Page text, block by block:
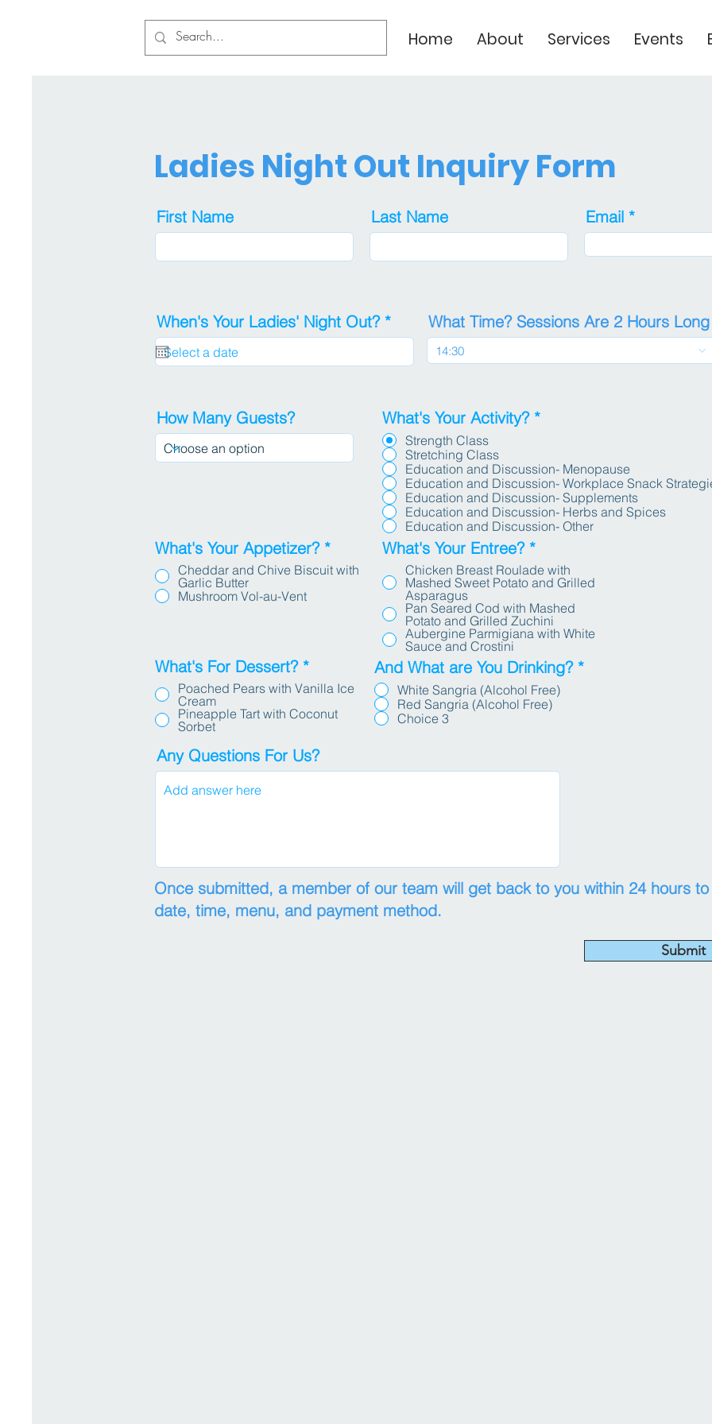
Home About Services Events
Ladies Night Out Inquiry Form
First Name Last Name Email
When's Your Ladies' Night Out? *r
e
u
e
d
What Time? Sessions Are 2 Hours Long
14:30
How Many Guests? What's Your Activity? *
Strength Class
Stretching Class
Education and Discussion- Menopause
Education and Discussion- Workplace Snack
Education and Discussion- Supplements
Education and Discussion- Herbs and Spices
Education and Discussion- Other
What's Your Appetizer? *
Cheddar and Chive Biscuit with
Garlic Butter
Mushroom Vol-au-Vent
What's Your Entree? *
Chicken Breast Roulade with
Mashed Sweet Potato and Grilled
Asparagus
Pan Seared Cod with Mashed
Potato and Grilled Zuchini
Aubergine Parmigiana with White
Sauce and Crostini
What's For Dessert? *
Poached Pears with Vanilla Ice
Cream
Pineapple Tart with Coconut
Sorbet
And What are You Drinking? *
White Sangria (Alcohol Free)
Red Sangria (Alcohol Free)
Choice 3
Any Questions For Us?
Once submitted, a member of our team will get back to you within 24 hours
date, time, menu, and payment method.
Submit